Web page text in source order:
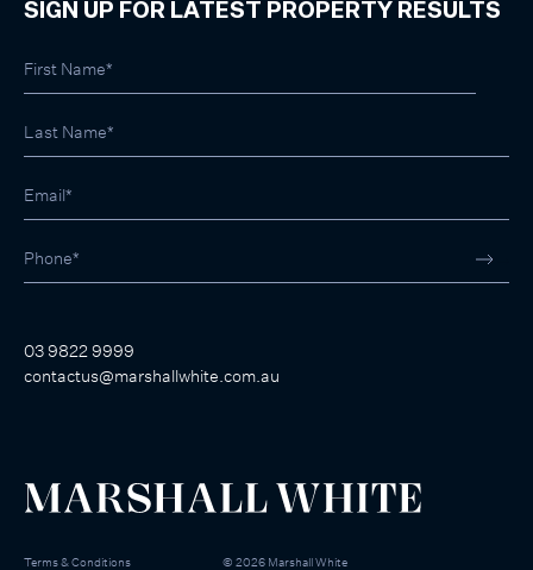
SIGN UP FOR LATEST PROPERTY RESULTS
03 9822 9999
contactus@marshallwhite.com.au
Terms & Conditions © 2026 Marshall White